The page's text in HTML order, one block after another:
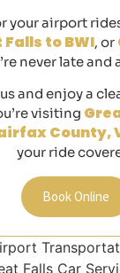
your airport
to BWI, or
never late
and enjoy a
visiting
County,
your ride
Book Online